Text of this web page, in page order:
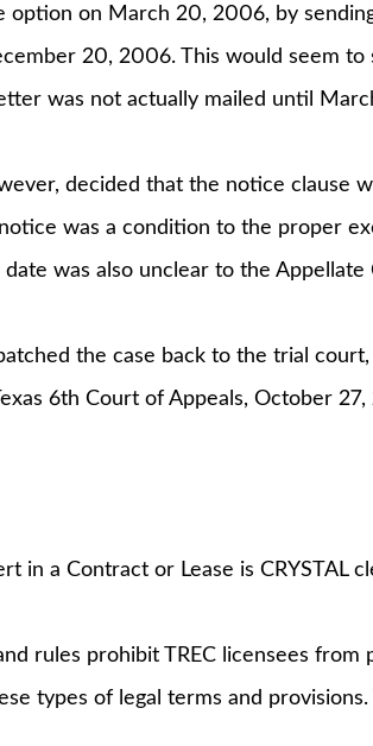
option on March 20, 2006, by
20, 2006. This would seem to
was not actually mailed until
decided that the notice clause
was a condition to the proper
was also unclear to the Appellate
the case back to the trial
6th Court of Appeals, October 27,
in a Contract or Lease is CRYSTAL
rules prohibit TREC licensees
types of legal terms and provisions.